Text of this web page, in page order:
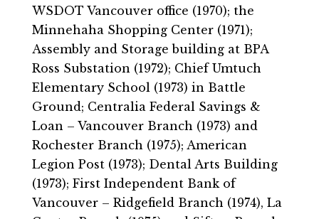
WSDOT Vancouver office (1970); the
Minnehaha Shopping Center (1971);
Assembly and Storage building at BPA
Ross Substation (1972); Chief Umtuch
Elementary School (1973) in Battle
Ground; Centralia Federal Savings &
Loan – Vancouver Branch (1973) and
Rochester Branch (1975); American
Legion Post (1973); Dental Arts Building
(1973); First Independent Bank of
Vancouver – Ridgefield Branch (1974), La